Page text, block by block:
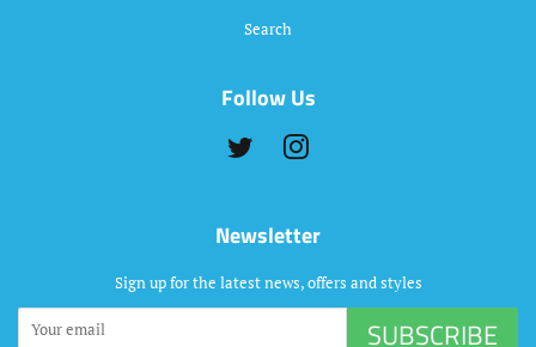
Search
Follow Us
Twitter
Newsletter
Sign up for the latest news, offers and styles
SUBSCRIBE